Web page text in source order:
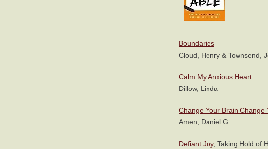
Boundaries
Cloud, Henry & Townsend,
Calm My Anxious Heart
Dillow, Linda
Change Your Brain Change
Amen, Daniel G.
Defiant Joy, Taking Hold of